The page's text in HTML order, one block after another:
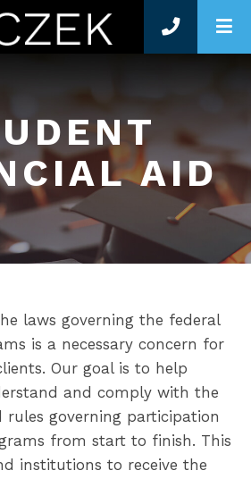
AID
laws governing the federal
is a necessary concern for
Our goal is to help
and comply with the
governing participation
from start to finish. This
institutions to receive the